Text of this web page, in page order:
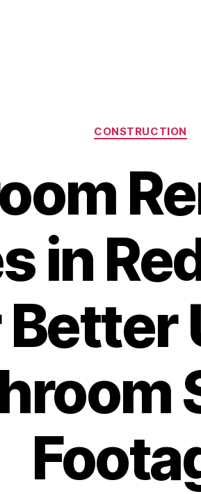
Categories
CONSTRUCTION
in